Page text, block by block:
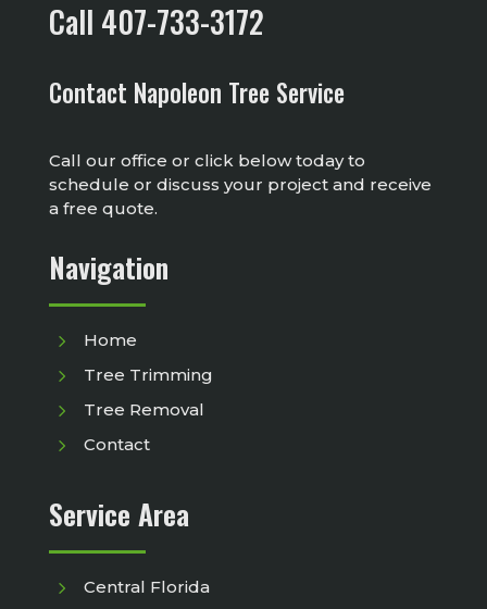
Call 407-733-3172
Contact Napoleon Tree Service
Call our office or click below today to
schedule or discuss your project and receive
a free quote.
Navigation
5 Home
5 Tree Trimming
5 Tree Removal
5 Contact
Service Area
5
Central Florida